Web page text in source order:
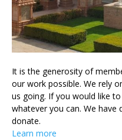
It is the generosity of
our work possible. We rely
us going. If you would like
whatever you can. We
donate.
Learn more